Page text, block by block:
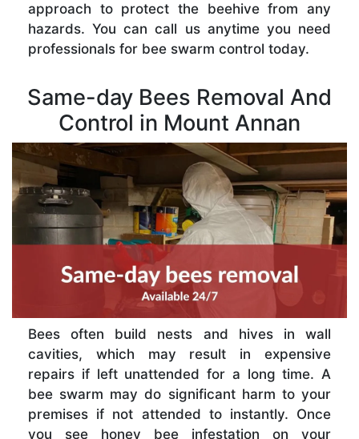
approach to protect the beehive from any
hazards. You can call us anytime you need
professionals for bee swarm control today.
Same-day Bees Removal And
Control in Mount Annan
Bees often build nests and hives in wall
cavities, which may result in expensive
repairs if left unattended for a long time. A
bee swarm may do significant harm to your
premises if not attended to instantly. Once
you see honey bee infestation on your